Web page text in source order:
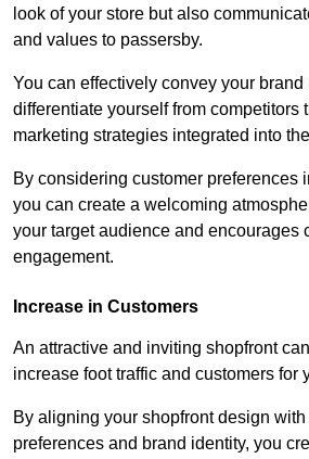
look of your store but also
and values to passersby.
You can effectively convey your brand
differentiate yourself from competitors
marketing strategies integrated into
By considering customer preferences
you can create a welcoming
your target audience and encourages
engagement.
Increase in Customers
An attractive and inviting shopfront
increase foot traffic and customers for
By aligning your shopfront design
preferences and brand identity, you